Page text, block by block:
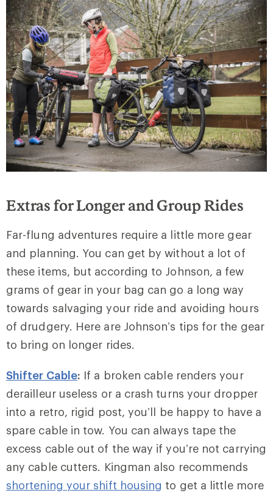
Extras for Longer and Group Rides
Far-flung adventures require a little more gear
and planning. You can get by without a lot of
these items, but according to Johnson, a few
grams of gear in your bag can go a long way
towards salvaging your ride and avoiding hours
of drudgery. Here are Johnson’s tips for the gear
to bring on longer rides.
Shifter Cable: If a broken cable renders your
derailleur useless or a crash turns your dropper
into a retro, rigid post, you’ll be happy to have a
spare cable in tow. You can always tape the
excess cable out of the way if you’re not carrying
any cable cutters. Kingman also recommends
shortening your shift housing to get a little more